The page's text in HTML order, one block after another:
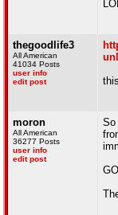
thegoodlife3
All American
41034 Posts
user info
edit post
moron
All American
36277 Posts
user info
edit post
So